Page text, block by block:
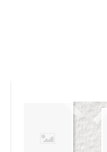
own vision boards.